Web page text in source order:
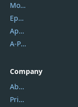
Mobikin
Epubor
Apowersoft
A-PDF FlipBuilder
Company
About Us
Privacy Policy